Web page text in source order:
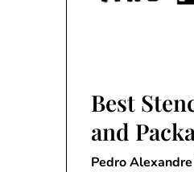
Best
and
Pedro